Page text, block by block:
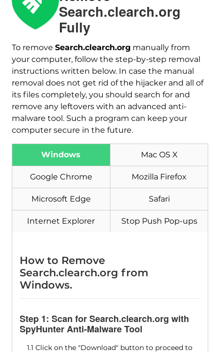
Search.clearch.org
Fully
To remove Search.clearch.org manually from
your computer, follow the step-by-step removal
instructions written below. In case the manual
removal does not get rid of the hijacker and all of
its files completely, you should search for and
remove any leftovers with an advanced anti-
malware tool. Such a program can keep your
computer secure in the future.
Windows Mac OS X
Google Chrome Mozilla Firefox
Microsoft Edge Safari
Internet Explorer Stop Push Pop-ups
How to Remove
Search.clearch.org from
Windows.
Step 1: Scan for Search.clearch.org with
SpyHunter Anti-Malware Tool
1.1 Click on the "Download" button to proceed to
Download
Malware Removal Tool